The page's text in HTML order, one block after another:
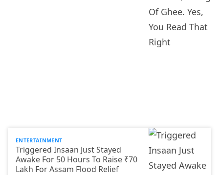
ENTERTAINMENT
Triggered Insaan Just Stayed
Awake For 50 Hours To Raise ₹70
Lakh For Assam Flood Relief